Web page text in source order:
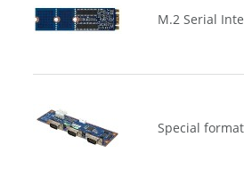
M.2 Serial
Special